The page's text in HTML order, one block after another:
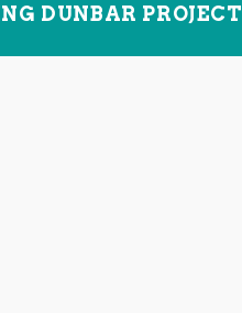
DUNBAR PROJECT